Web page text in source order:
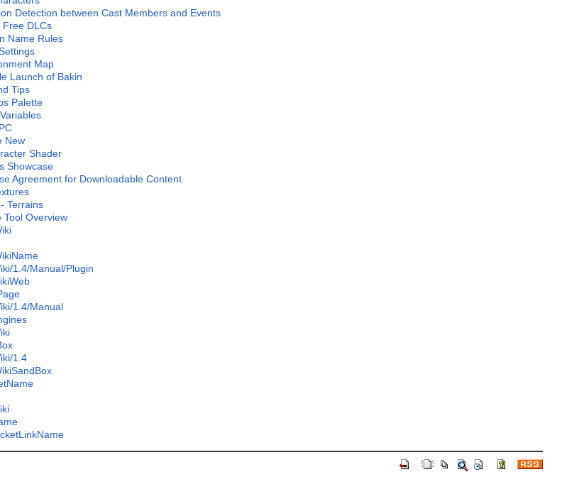
Detection between Cast Members and Events
Free DLCs
Name Rules
Map
Launch of Bakin
Tips
Palette
New
Shader
Showcase
Agreement for Downloadable Content
Terrains
Tool Overview
1.4/Manual/Plugin
1.4/Manual
1.4